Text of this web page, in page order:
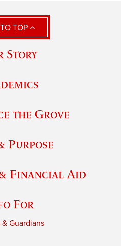
TOP
Story
the Grove
Purpose
Financial Aid
For
& Guardians